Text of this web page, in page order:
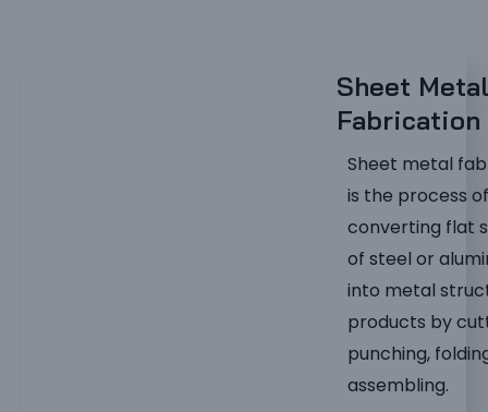
Sheet Metal
Fabrication
Sheet metal
is the process of
converting flat
of steel or
into metal
products by
punching,
assembling.